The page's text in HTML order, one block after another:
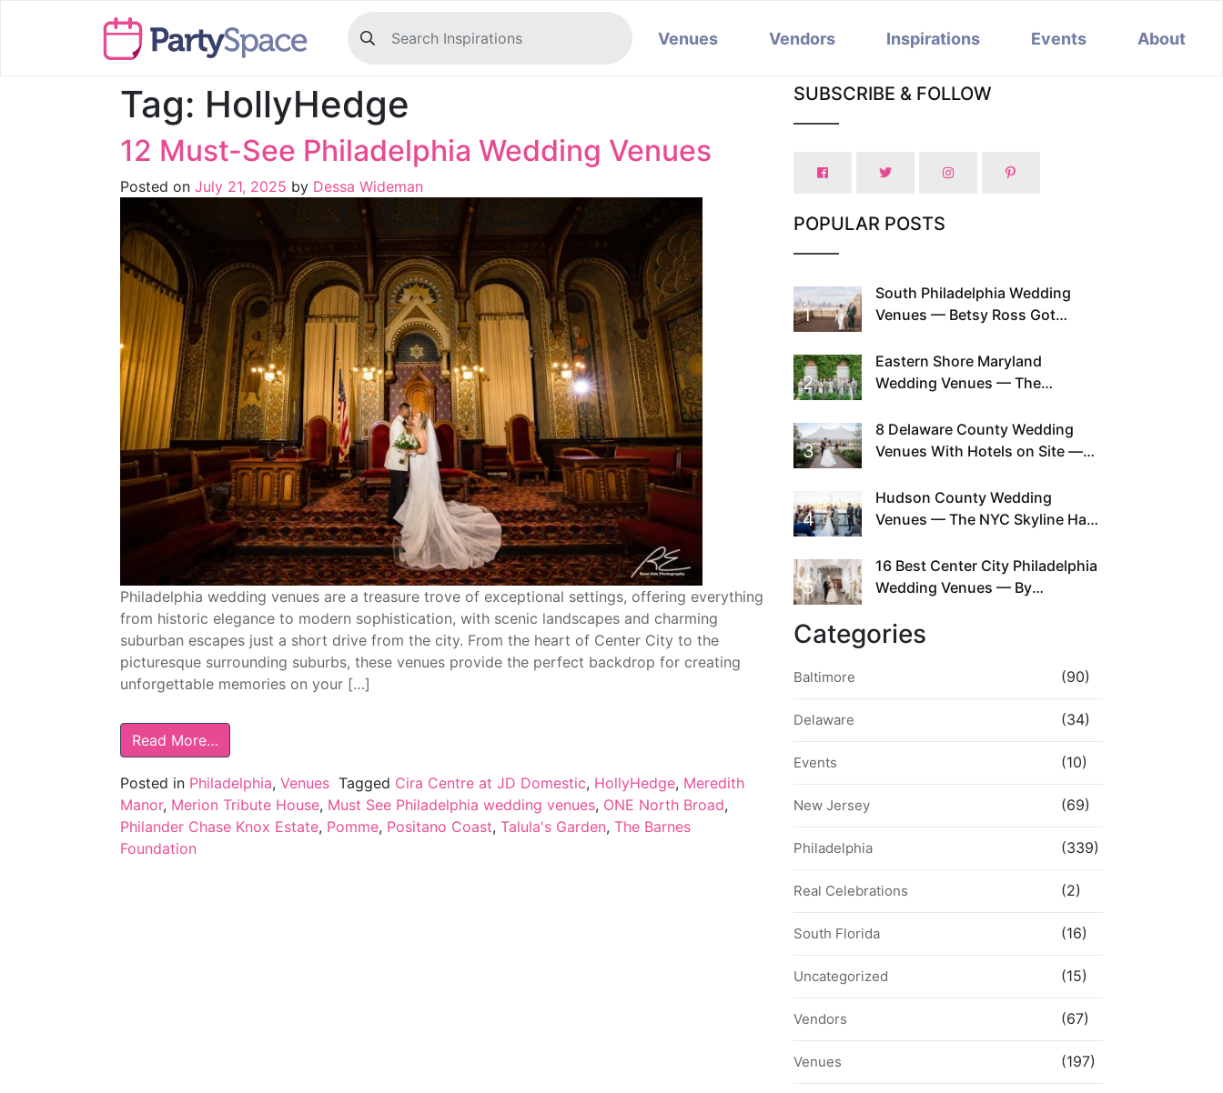
Venues Vendors Inspirations Events About
Tag: HollyHedge
12 Must-See Philadelphia Wedding Venues
Posted on July 21, 2025 by Dessa Wideman
Philadelphia wedding venues are a treasure trove of exceptional settings, offering everything
from historic elegance to modern sophistication, with scenic landscapes and charming
suburban escapes just a short drive from the city. From the heart of Center City to the
picturesque surrounding suburbs, these venues provide the perfect backdrop for creating
unforgettable memories on your […]
Read More…
Posted in Philadelphia, Venues Tagged Cira Centre at JD Domestic, HollyHedge, Meredith
Manor, Merion Tribute House, Must See Philadelphia wedding venues, ONE North Broad,
Philander Chase Knox Estate, Pomme, Positano Coast, Talula's Garden, The Barnes
Foundation
SUBSCRIBE & FOLLOW
POPULAR POSTS
1
South Philadelphia Wedding
Venues — Betsy Ross Got
2
Eastern Shore Maryland
Wedding Venues — The
This Since Before Pinterest
Existed
3
8 Delaware County Wedding
Venues With Hotels on Site —
4
Hudson County Wedding
Venues — The NYC Skyline Has
5
16 Best Center City Philadelphia
Wedding Venues — By
Walkability
Categories
Baltimore (90)
Delaware (34)
Events (10)
New Jersey (69)
Philadelphia (339)
Real Celebrations (2)
South Florida (16)
Uncategorized (15)
Vendors (67)
Venues (197)